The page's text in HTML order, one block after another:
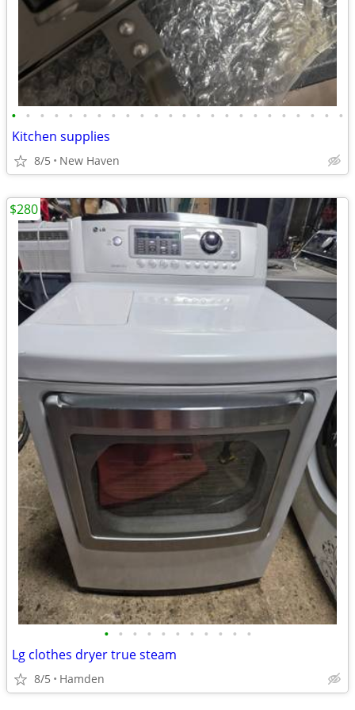
• • • • • • • • • • • • • • • • • • • • • • • •
Kitchen supplies
8/5 New Haven
• • • • • • • • • • •
Lg clothes dryer true steam
8/5 Hamden
$280